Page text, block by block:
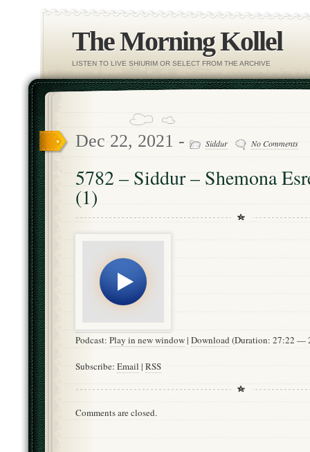
The Morning Kollel
LISTEN TO LIVE SHIURIM OR SELECT FROM THE ARCHIVE
Dec 22, 2021 - Siddur No Comments
5782 – Siddur – Shemona
(1)
Podcast: Play in new window| Download (Duration: 27:22 —
Subscribe: Email | RSS
Comments are closed.